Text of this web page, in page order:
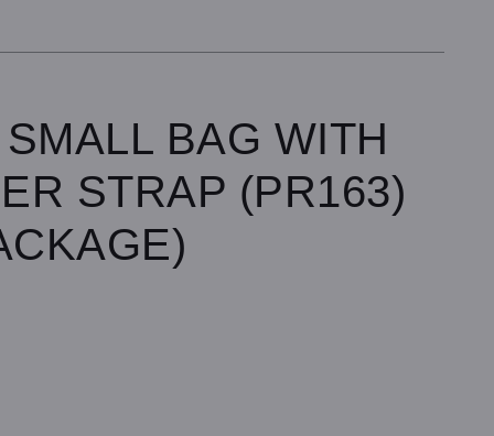
BAG WITH
STRAP (PR163)